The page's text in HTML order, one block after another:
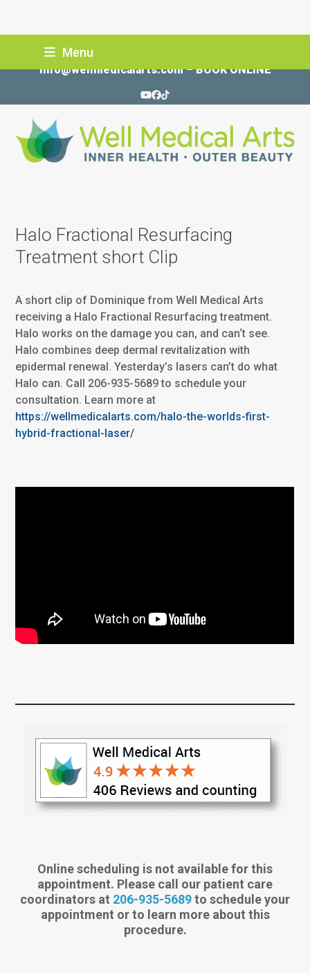
Menu
info@wellmedicalarts.com–BOOK ONLINE
YouTube
Facebook
Tiktok
Halo Fractional Resurfacing
Treatment short Clip
A short clip of Dominique from Well Medical Arts
receiving a Halo Fractional Resurfacing treatment.
Halo works on the damage you can, and can‘t see.
Halo combines deep dermal revitalization with
epidermal renewal. Yesterday’s lasers can’t do what
Halo can. Call 206-935-5689 to schedule your
consultation. Learn more at
https://wellmedicalarts.com/halo-the-worlds-first-
hybrid-fractional-laser/
Online scheduling is not available for this
appointment. Please call our patient care
coordinators at 206-935-5689to schedule your
appointment or to learn more about this
procedure.